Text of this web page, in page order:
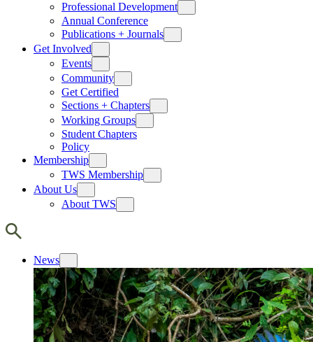
Professional Development
Annual Conference
Publications + Journals
Get Involved
Events
Community
Get Certified
Sections + Chapters
Working Groups
Student Chapters
Policy
Membership
TWS Membership
About Us
About TWS
News